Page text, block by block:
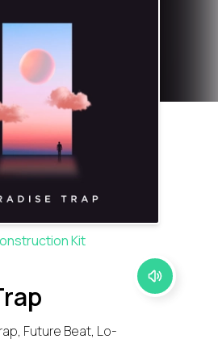
Kit
Future Beat, Lo-